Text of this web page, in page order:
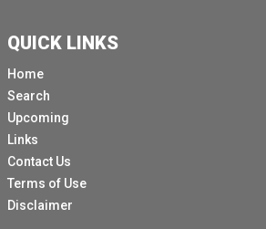
QUICK LINKS
Home
Search
Upcoming
Links
Contact Us
Terms of Use
Disclaimer